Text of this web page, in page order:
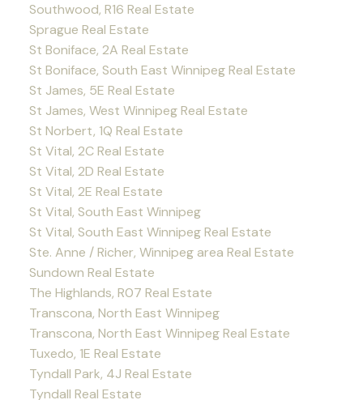
Southwood, R16 Real Estate
Sprague Real Estate
St Boniface, 2A Real Estate
St Boniface, South East Winnipeg Real Estate
St James, 5E Real Estate
St James, West Winnipeg Real Estate
St Norbert, 1Q Real Estate
St Vital, 2C Real Estate
St Vital, 2D Real Estate
St Vital, 2E Real Estate
St Vital, South East Winnipeg
St Vital, South East Winnipeg Real Estate
Ste. Anne / Richer, Winnipeg area Real Estate
Sundown Real Estate
The Highlands, R07 Real Estate
Transcona, North East Winnipeg
Transcona, North East Winnipeg Real Estate
Tuxedo, 1E Real Estate
Tyndall Park, 4J Real Estate
Tyndall Real Estate